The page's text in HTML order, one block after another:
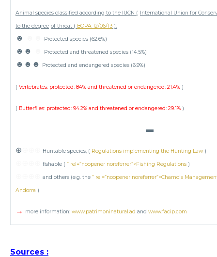
Animal species classified according to the IUCN ( International Union for
to the degree of threat ( BOPA 12/06/13 ):
☻ Protected species (62.6%)
☻☻ Protected and threatened species (14.5%)
☻☻☻ Protected and endangered species (6.9%)
( Vertebrates: protected: 84% and threatened or endangered: 21.4% )
( Butterflies: protected: 94.2% and threatened or endangered: 29.1% )
▬
⊕ Huntable species, ( Regulations implementing the Hunting Law )
fishable ( ” rel=”noopener noreferrer”>Fishing Regulations )
and others (e.g. the ” rel=”noopener noreferrer”>Chamois
Andorra )
→ more information: www.patrimoninatural.ad and www.facip.com
Sources :